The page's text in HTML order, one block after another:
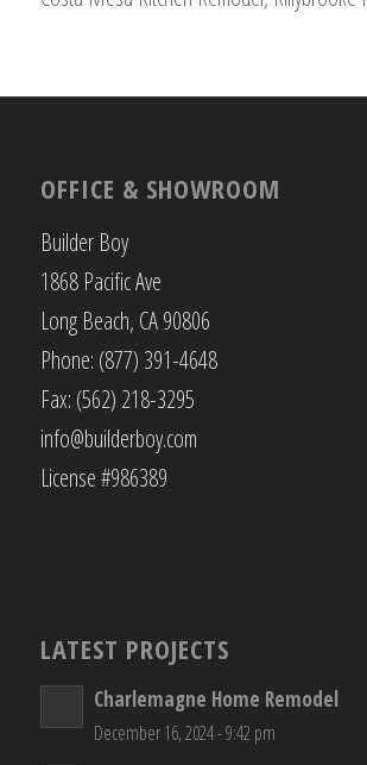
OFFICE & SHOWROOM
Builder Boy
1868 Pacific Ave
Long Beach, CA 90806
Phone: (877) 391-4648
Fax: (562) 218-3295
info@builderboy.com
License #986389
LATEST PROJECTS
Charlemagne Home Remodel
December 16, 2024 - 9:42 pm